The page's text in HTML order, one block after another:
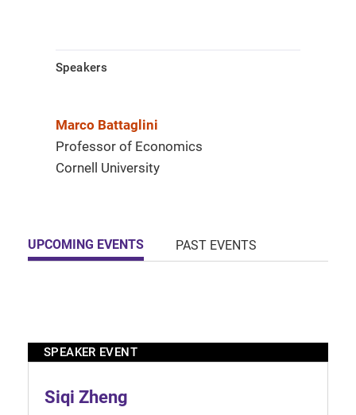
Speakers
Marco Battaglini
Professor of Economics
Cornell University
UPCOMING EVENTS PAST EVENTS
SPEAKER EVENT
Siqi Zheng